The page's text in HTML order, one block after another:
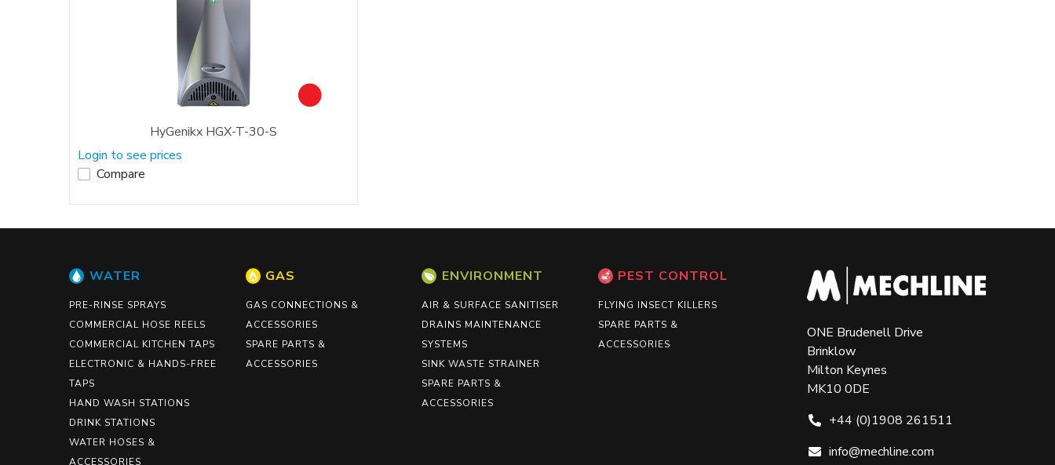
HyGenikx HGX-T-30-S
Login to see prices
Compare
WATER
PRE-RINSE SPRAYS
COMMERCIAL HOSE REELS
COMMERCIAL KITCHEN TAPS
ELECTRONIC & HANDS-FREE
TAPS
HAND WASH STATIONS
DRINK STATIONS
WATER HOSES &
ACCESSORIES
GAS
GAS CONNECTIONS &
ACCESSORIES
SPARE PARTS &
ACCESSORIES
ENVIRONMENT
AIR & SURFACE SANITISER
DRAINS MAINTENANCE
SYSTEMS
SINK WASTE STRAINER
SPARE PARTS &
ACCESSORIES
PEST CONTROL
FLYING INSECT KILLERS
SPARE PARTS &
ACCESSORIES
ONE Brudenell Drive
Brinklow
Milton Keynes
MK10 0DE
+44 (0)1908 261511
info@mechline.com